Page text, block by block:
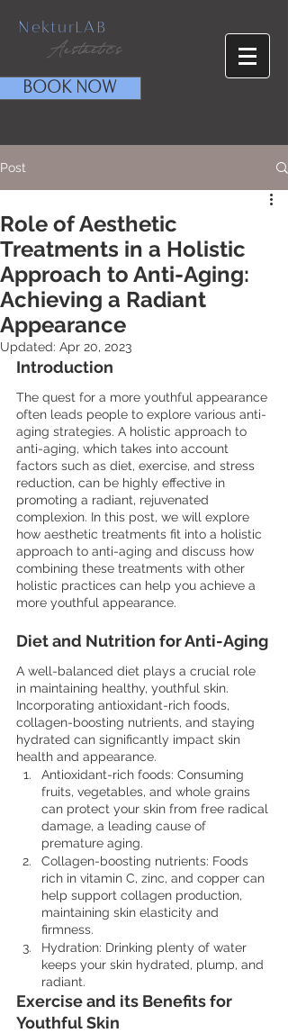
NekturLAB
Aesthetics
BOOK NOW
Post
Role of Aesthetic
Treatments in a Holistic
Approach to Anti-Aging:
Achieving a Radiant
Appearance
Updated: Apr 20, 2023
Introduction
The quest for a more youthful appearance
often leads people to explore various anti-
aging strategies. A holistic approach to
anti-aging, which takes into account
factors such as diet, exercise, and stress
reduction, can be highly effective in
promoting a radiant, rejuvenated
complexion. In this post, we will explore
how aesthetic treatments fit into a holistic
approach to anti-aging and discuss how
combining these treatments with other
holistic practices can help you achieve a
more youthful appearance.
Diet and Nutrition for Anti-Aging
A well-balanced diet plays a crucial role
in maintaining healthy, youthful skin.
Incorporating antioxidant-rich foods,
collagen-boosting nutrients, and staying
hydrated can significantly impact skin
health and appearance.
Antioxidant-rich foods: Consuming
fruits, vegetables, and whole grains
can protect your skin from free radical
damage, a leading cause of
premature aging.
Collagen-boosting nutrients: Foods
rich in vitamin C, zinc, and copper can
help support collagen production,
maintaining skin elasticity and
firmness.
Hydration: Drinking plenty of water
keeps your skin hydrated, plump, and
radiant.
Exercise and its Benefits for
Youthful Skin